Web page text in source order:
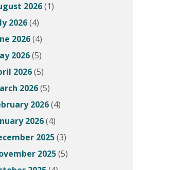
2026(1)
2026(4)
2026(4)
2026(5)
2026(5)
2026(5)
2026(4)
2026(4)
2025(3)
2025(5)